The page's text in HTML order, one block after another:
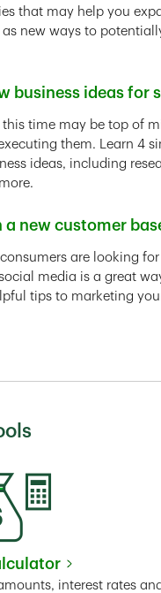
that may help you
new ways to
business ideas for
Tabtime may be top of
them. Learn 4
ideas, including
new customer
Tab
consumers are looking
media is a great
tips to marketing
Link Opens in New Tab
interest rates and